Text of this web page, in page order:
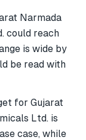
Narmada
could reach
is wide by
be read with
for Gujarat
Ltd. is
case, while